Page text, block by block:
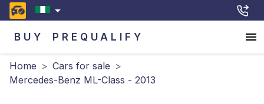
BUY PREQUALIFY
Home > Cars for sale >
Mercedes-Benz ML-Class - 2013